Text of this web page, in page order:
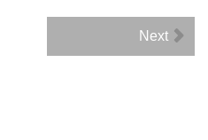
Next